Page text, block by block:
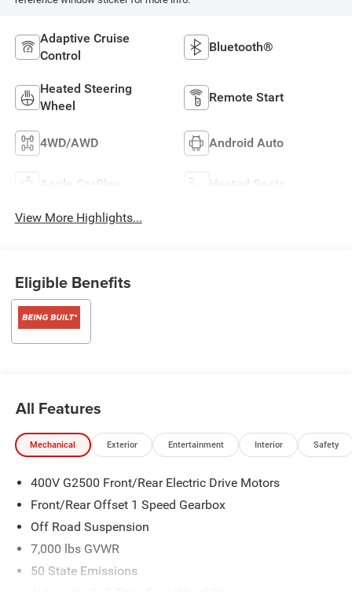
Adaptive Cruise
Control
Bluetooth®
Heated Steering
Wheel
Remote Start
4WD/AWD Android Auto
Apple CarPlay Heated Seats
View More Highlights...
Eligible Benefits
All Features
Mechanical Exterior Entertainment Interior Safety
400V G2500 Front/Rear Electric Drive Motors
Front/Rear Offset 1 Speed Gearbox
Off Road Suspension
7,000 lbs GVWR
50 State Emissions